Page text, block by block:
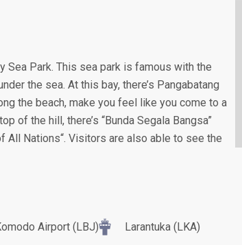
Sea Park. This sea park is famous with the
the sea. At this bay, there’s Pangabatang
the beach, make you feel like you come to a
of the hill, there’s “Bunda Segala Bangsa”
All Nations“. Visitors are also able to see the
Airport (LBJ) Larantuka (LKA)